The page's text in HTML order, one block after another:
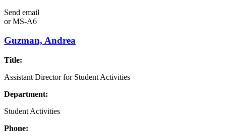
Send email
orMS-A6
Guzman, Andrea
Title:
Assistant Director for Student Activities
Department:
Student Activities
Phone: